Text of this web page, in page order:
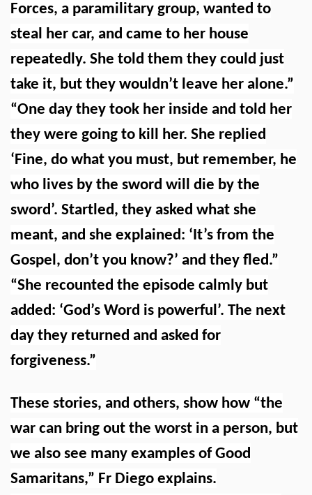
Forces, a paramilitary group, wanted to
steal her car, and came to her house
repeatedly. She told them they could just
take it, but they wouldn’t leave her alone.”
“One day they took her inside and told her
they were going to kill her. She replied
‘Fine, do what you must, but remember, he
who lives by the sword will die by the
sword’. Startled, they asked what she
meant, and she explained: ‘It’s from the
Gospel, don’t you know?’ and they fled.”
“She recounted the episode calmly but
added: ‘God’s Word is powerful’. The next
day they returned and asked for
forgiveness.”
These stories, and others, show how “the
war can bring out the worst in a person, but
we also see many examples of Good
Samaritans,” Fr Diego explains.